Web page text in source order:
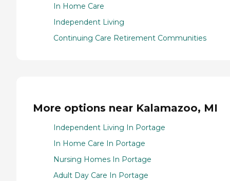
In Home Care
Independent Living
Continuing Care Retirement Communities
More options near Kalamazoo, MI
Independent Living In Portage
In Home Care In Portage
Nursing Homes In Portage
Adult Day Care In Portage